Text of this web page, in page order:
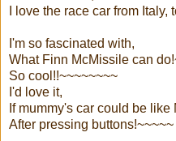
I love the race car from Italy,
I'm so fascinated with,
What Finn McMissile can
So cool!!~~~~~~~~
I'd love it,
If mummy's car could be like
After pressing buttons!~~~~~